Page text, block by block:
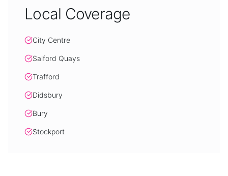
Local Coverage
City Centre
Salford Quays
Trafford
Didsbury
Bury
Stockport